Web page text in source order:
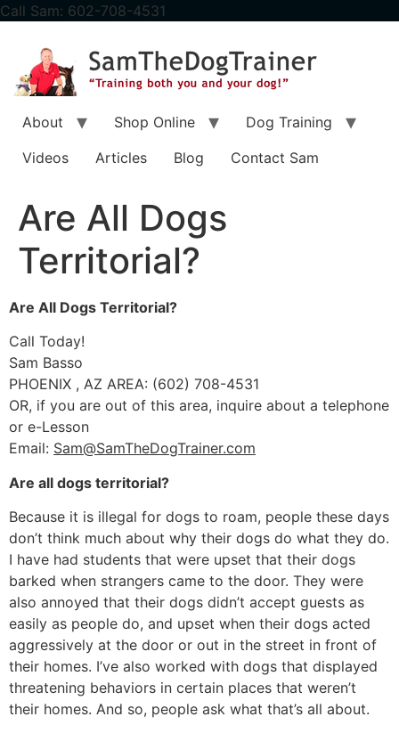
content
Call Sam: 602-708-4531
About Shop Online
Dog Training
Videos
Articles Blog Contact Sam
Are All Dogs
Territorial?
Are All Dogs Territorial?
Call Today!
Sam Basso
PHOENIX , AZ AREA: (602) 708-4531
OR, if you are out of this area, inquire about a telephone
or e-Lesson
Email: Sam@SamTheDogTrainer.com
Are all dogs territorial?
Because it is illegal for dogs to roam, people these days
don’t think much about why their dogs do what they do.
I have had students that were upset that their dogs
barked when strangers came to the door. They were
also annoyed that their dogs didn’t accept guests as
easily as people do, and upset when their dogs acted
aggressively at the door or out in the street in front of
their homes. I’ve also worked with dogs that displayed
threatening behaviors in certain places that weren’t
their homes. And so, people ask what that’s all about.